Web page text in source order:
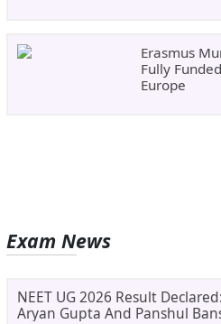
Erasmus
Fully
Europe
Exam News
NEET UG 2026 Result
Aryan Gupta And Panshul